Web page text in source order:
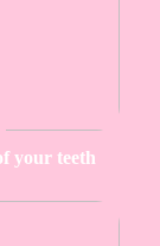
your teeth